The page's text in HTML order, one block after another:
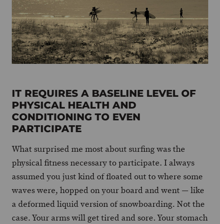
IT REQUIRES A BASELINE LEVEL OF
PHYSICAL HEALTH AND
CONDITIONING TO EVEN
PARTICIPATE
What surprised me most about surfing was the
physical fitness necessary to participate. I always
assumed you just kind of floated out to where some
waves were, hopped on your board and went — like
a deformed liquid version of snowboarding. Not the
case. Your arms will get tired and sore. Your stomach